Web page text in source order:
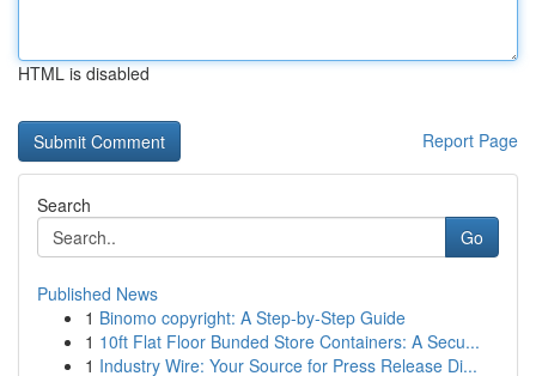
HTML is disabled
Report Page
Search
Go
Published News
1 Binomo copyright: A Step-by-Step Guide
1 10ft Flat Floor Bunded Store Containers: A Secu...
1 Industry Wire: Your Source for Press Release Di...